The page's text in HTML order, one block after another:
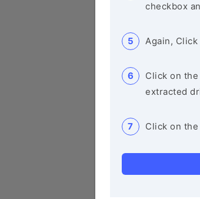
checkbox
Again,
Click on
extracted
Click on